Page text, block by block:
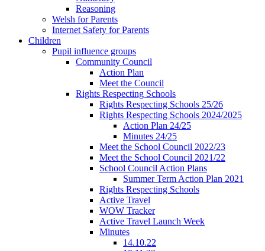
Reasoning
Welsh for Parents
Internet Safety for Parents
Children
Pupil influence groups
Community Council
Action Plan
Meet the Council
Rights Respecting Schools
Rights Respecting Schools 25/26
Rights Respecting Schools 2024/2025
Action Plan 24/25
Minutes 24/25
Meet the School Council 2022/23
Meet the School Council 2021/22
School Council Action Plans
Summer Term Action Plan 2021
Rights Respecting Schools
Active Travel
WOW Tracker
Active Travel Launch Week
Minutes
14.10.22